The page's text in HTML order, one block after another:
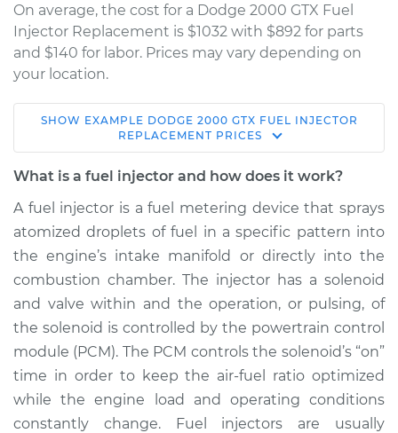
On average, the cost for a Dodge 2000 GTX Fuel
Injector Replacement is $1032 with $892 for parts
and $140 for labor. Prices may vary depending on
your location.
1990 Dodge 2000
GTX
L4-2.0L
Service type
Fuel Injector
Replacement
Estimate $1939.06
Shop/Dealer Price $2388.68-$3729.42
SHOW EXAMPLE DODGE 2000 GTX FUEL INJECTOR
REPLACEMENT PRICES
What is a fuel injector and how does it work?
A fuel injector is a fuel metering device that sprays
atomized droplets of fuel in a specific pattern into
the engine’s intake manifold or directly into the
combustion chamber. The injector has a solenoid
and valve within and the operation, or pulsing, of
the solenoid is controlled by the powertrain control
module (PCM). The PCM controls the solenoid’s “on”
time in order to keep the air-fuel ratio optimized
while the engine load and operating conditions
constantly change. Fuel injectors are usually